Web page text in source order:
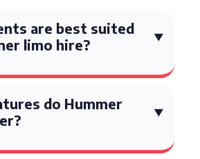
are best suited
limo hire?
do Hummer